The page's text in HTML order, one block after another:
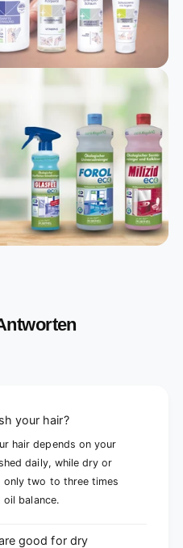
your hair?
hair depends on your
daily, while dry or
only two to three times
oil balance.
good for dry